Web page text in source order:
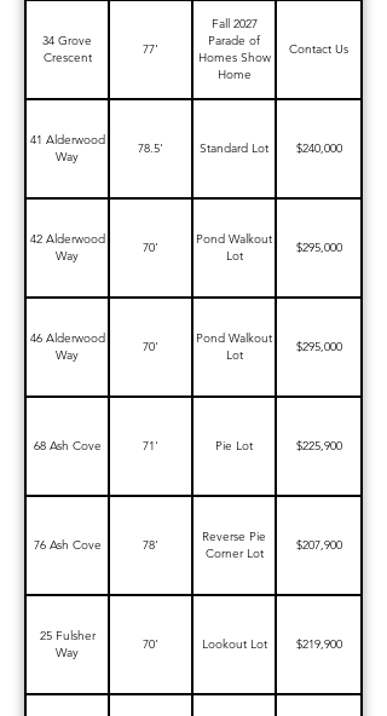
34 Grove
Crescent
77'
Fall 2027
Parade of
Homes Show
Home
Contact Us
41 Alderwood
Way
78.5' Standard Lot $240,000
42 Alderwood
Way
70'
Pond Walkout
Lot
$295,000
46 Alderwood
Way
70'
Pond Walkout
Lot
$295,000
68 Ash Cove 71' Pie Lot $225,900
76 Ash Cove 78'
Reverse Pie
Corner Lot
$207,900
25 Fulsher
Way
70' Lookout Lot $219,900